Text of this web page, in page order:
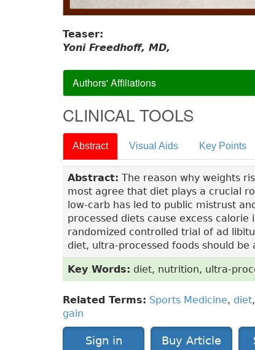
Teaser:
Yoni Freedhoff, MD,
Authors' Affiliations
CLINICAL TOOLS
Abstract Visual Aids Key Points
Abstract: The reason why weights
most agree that diet plays a crucial
low-carb has led to public mistrust
processed diets cause excess
randomized controlled trial of ad
diet, ultra-processed foods should be
Key Words: diet, nutrition, ultra-
Related Terms: Sports Medicine, diet,
gain
Sign in Buy Article